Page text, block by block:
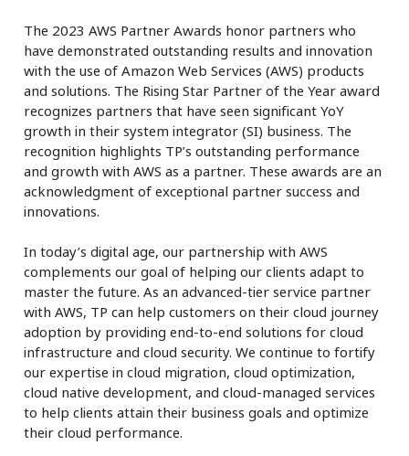
The 2023 AWS Partner Awards honor partners who
have demonstrated outstanding results and innovation
with the use of Amazon Web Services (AWS) products
and solutions. The Rising Star Partner of the Year award
recognizes partners that have seen significant YoY
growth in their system integrator (SI) business. The
recognition highlights TP’s outstanding performance
and growth with AWS as a partner. These awards are an
acknowledgment of exceptional partner success and
innovations.
In today’s digital age, our partnership with AWS
complements our goal of helping our clients adapt to
master the future. As an advanced-tier service partner
with AWS, TP can help customers on their cloud journey
adoption by providing end-to-end solutions for cloud
infrastructure and cloud security. We continue to fortify
our expertise in cloud migration, cloud optimization,
cloud native development, and cloud-managed services
to help clients attain their business goals and optimize
their cloud performance.